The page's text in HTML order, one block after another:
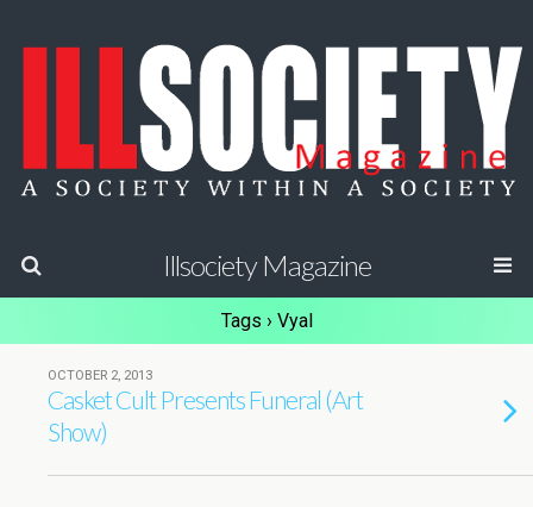
Illsociety Magazine
Tags › Vyal
OCTOBER 2, 2013
Casket Cult Presents Funeral (Art
Show)